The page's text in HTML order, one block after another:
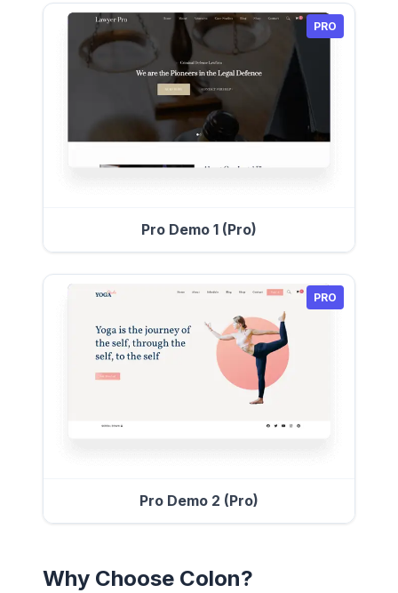
PRO
Pro Demo 1 (Pro)
PRO
Pro Demo 2 (Pro)
Why Choose Colon?